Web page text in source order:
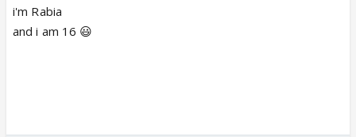
i'm Rabia
and i am 16 😃